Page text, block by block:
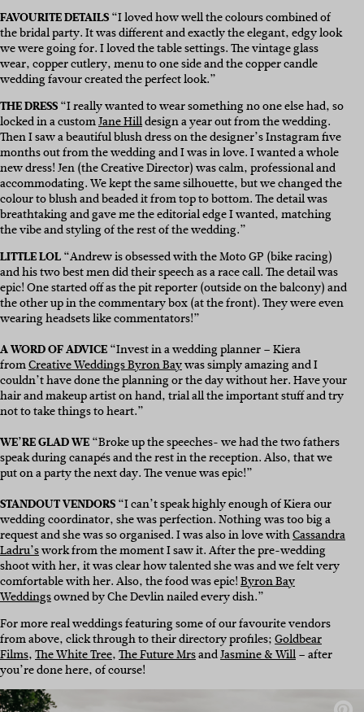
FAVOURITE DETAILS“I loved how well the colours combined of
the bridal party. It was different and exactly the elegant, edgy look
we were going for. I loved the table settings. The vintage glass
wear, copper cutlery, menu to one side and the copper candle
wedding favour created the perfect look.”
THE DRESS“I really wanted to wear something no one else had, so
locked in a customJane Hilldesign a year out from the wedding.
Then I saw a beautiful blush dress on the designer’s Instagram five
months out from the wedding and I was in love. I wanted a whole
new dress!Jen (the Creative Director) was calm, professional and
accommodating. We kept the same silhouette, but we changed the
colour to blush and beaded it from top to bottom. The detail was
breathtaking and gave me the editorial edge I wanted, matching
the vibe and styling of the rest of the wedding.”
LITTLE LOL“Andrew is obsessed with the Moto GP (bike racing)
and his two best men did their speech as a race call. The detail was
epic! One started off as the pit reporter (outside on the balcony) and
the other up in the commentary box (at the front). They were even
wearing headsets like commentators!”
A WORD OF ADVICE“Invest in a wedding planner – Kiera
fromCreative Weddings Byron Baywas simply amazing and I
couldn’t have done the planning or the day without her.Have your
hair and makeup artist on hand, trial all the important stuff and try
not to take things to heart.”
WE’RE GLAD WE“Broke up the speeches- we had the two fathers
speak during canapés and the rest in the reception. Also, that we
put on a party the next day. The venue was epic!”
STANDOUT VENDORS“I can’t speak highly enough of Kiera our
wedding coordinator, she was perfection. Nothing was too big a
request and she was so organised.I was also in love withCassandra
Ladru’swork from the moment I saw it. After the pre-wedding
shoot with her, it was clear how talented she was and we felt very
comfortable with her.Also, the food was epic!Byron Bay
Weddingsowned by Che Devlin nailed every dish.”
For more real weddings featuring some of our favourite vendors
from above, click through to their directory profiles;Goldbear
Films,The White Tree,The Future MrsandJasmine & Will– after
you’re done here, of course!